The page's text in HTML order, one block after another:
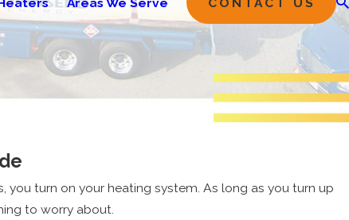
turn on your heating system. As long as you turn up
to worry about.